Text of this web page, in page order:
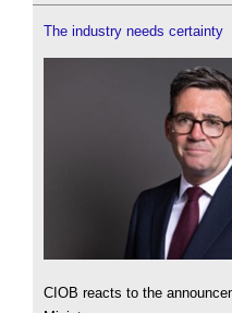
The industry needs certainty
CIOB reacts to the